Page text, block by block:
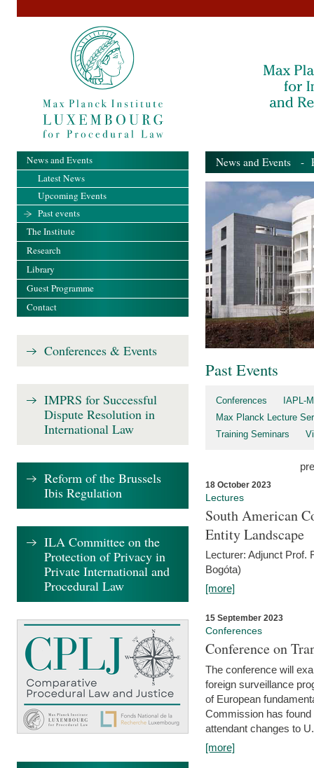
News and Events -
Past Events
Conferences
IAPL-
Max Planck Lecture
Training Seminars
18 October 2023
Lectures
South American
Entity Landscape
Lecturer: Adjunct Prof.
Bogóta)
[more]
15 September 2023
Conferences
Conference on
The conference will
foreign surveillance
of European
Commission has
attendant changes to
[more]
News and Events
Latest News
Upcoming Events
Past events
The Institute
Research
Library
Guest Programme
Contact
Conferences & Events
IMPRS for Successful
Dispute Resolution in
International Law
Reform of the Brussels
Ibis Regulation
ILA Committee on the
Protection of Privacy in
Private International and
Procedural Law